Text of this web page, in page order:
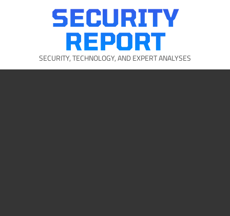
SECURITY
REPORT
SECURITY, TECHNOLOGY, AND EXPERT ANALYSES